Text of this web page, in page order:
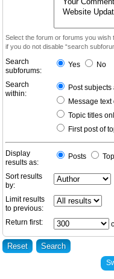
Select the forum or forums you
if you do not disable “search
Search
subforums:
Yes No
Search
within:
Post
Message text
Topic titles
First post of
Display
results as:
Posts
Sort results
by:
Limit results
to previous:
Return first: